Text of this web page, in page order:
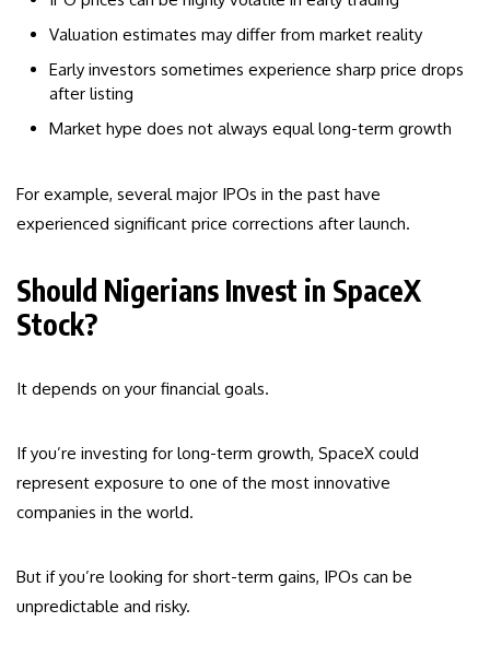
Valuation estimates may differ from market reality
Early investors sometimes experience sharp price drops
after listing
Market hype does not always equal long-term growth
For example, several major IPOs in the past have
experienced significant price corrections after launch.
Should Nigerians Invest in SpaceX
Stock?
It depends on your financial goals.
If you’re investing for long-term growth, SpaceX could
represent exposure to one of the most innovative
companies in the world.
But if you’re looking for short-term gains, IPOs can be
unpredictable and risky.